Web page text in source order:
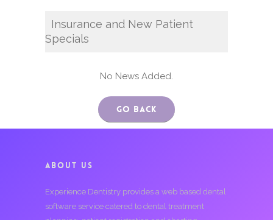
Insurance and New Patient
Specials
No News Added.
Go Back
ABOUT US
Experience Dentistry provides a web based dental
software service catered to dental treatment